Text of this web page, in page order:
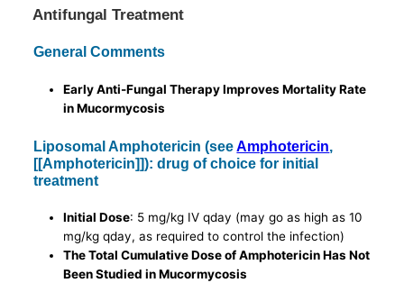
Antifungal Treatment
General Comments
Early Anti-Fungal Therapy Improves Mortality Rate
in Mucormycosis
Liposomal Amphotericin (see Amphotericin
[[Amphotericin]]): drug of choice for initial
treatment
Initial Dose: 5 mg/kg IV qday (may go as high as 10
mg/kg qday, as required to control the infection)
The Total Cumulative Dose of Amphotericin Has Not
Been Studied in Mucormycosis